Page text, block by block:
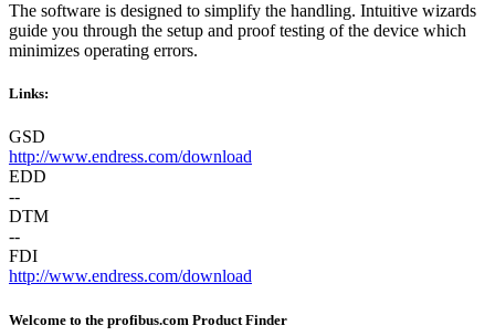
The software is designed to simplify the handling. Intuitive wizards
guide you through the setup and proof testing of the device which
minimizes operating errors.
Links:
GSD
http://www.endress.com/download
EDD
--
DTM
--
FDI
http://www.endress.com/download
Welcome to the profibus.com Product Finder